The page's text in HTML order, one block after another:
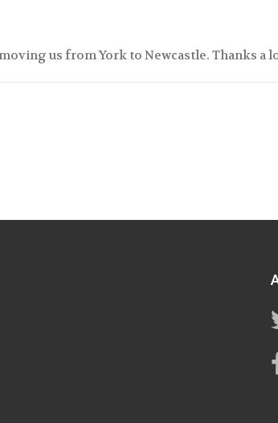
us from York to Newcastle. Thanks a